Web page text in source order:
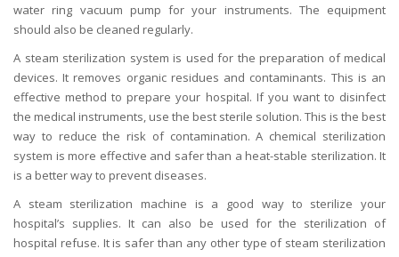
water ring vacuum pump for your instruments. The equipment
should also be cleaned regularly.
A steam sterilization system is used for the preparation of medical
devices. It removes organic residues and contaminants. This is an
effective method to prepare your hospital. If you want to disinfect
the medical instruments, use the best sterile solution. This is the best
way to reduce the risk of contamination. A chemical sterilization
system is more effective and safer than a heat-stable sterilization. It
is a better way to prevent diseases.
A steam sterilization machine is a good way to sterilize your
hospital’s supplies. It can also be used for the sterilization of
hospital refuse. It is safer than any other type of steam sterilization